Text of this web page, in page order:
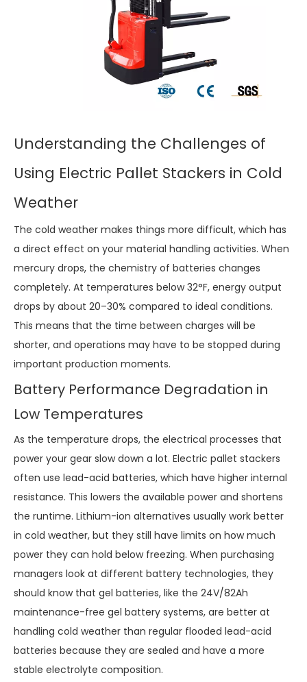
Understanding the Challenges of
Using Electric Pallet Stackers in Cold
Weather
The cold weather makes things more difficult, which has
a direct effect on your material handling activities. When
mercury drops, the chemistry of batteries changes
completely. At temperatures below 32°F, energy output
drops by about 20–30% compared to ideal conditions.
This means that the time between charges will be
shorter, and operations may have to be stopped during
important production moments.
Battery Performance Degradation in
Low Temperatures
As the temperature drops, the electrical processes that
power your gear slow down a lot. Electric pallet stackers
often use lead-acid batteries, which have higher internal
resistance. This lowers the available power and shortens
the runtime. Lithium-ion alternatives usually work better
in cold weather, but they still have limits on how much
power they can hold below freezing. When purchasing
managers look at different battery technologies, they
should know that gel batteries, like the 24V/82Ah
maintenance-free gel battery systems, are better at
handling cold weather than regular flooded lead-acid
batteries because they are sealed and have a more
stable electrolyte composition.